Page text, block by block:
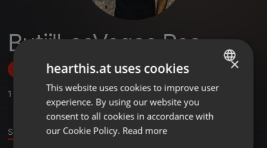
Butii'LasVegas Rsa
Follow
1
Sound
ENGLISH
GERMAN
×
hearthis.at uses cookies
This website uses cookies to improve user
experience. By using our website you
consent to all cookies in accordance with
our Cookie Policy. Read more